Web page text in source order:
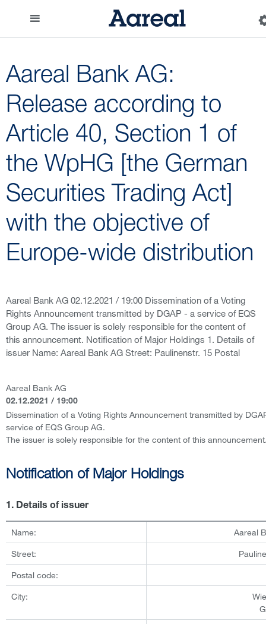
Aareal Bank AG:
Release according to
Article 40, Section 1 of
the WpHG [the German
Securities Trading Act]
with the objective of
Europe-wide distribution
Aareal Bank AG 02.12.2021 / 19:00 Dissemination of a Voting
Rights Announcement transmitted by DGAP - a service of EQS
Group AG. The issuer is solely responsible for the content of
this announcement. Notification of Major Holdings 1. Details of
issuer Name: Aareal Bank AG Street: Paulinenstr. 15 Postal
Aareal Bank AG
02.12.2021 / 19:00
Dissemination of a Voting Rights Announcement transmitted by
service of EQS Group AG.
The issuer is solely responsible for the content of this
Notification of Major Holdings
1. Details of issuer
Name: Aareal
Street:
Postal code:
City: